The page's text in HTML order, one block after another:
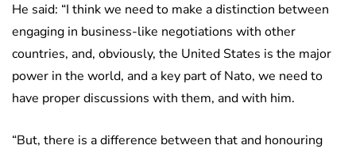
He said: “I think we need to make a distinction between
engaging in business-like negotiations with other
countries, and, obviously, the United States is the major
power in the world, and a key part of Nato, we need to
have proper discussions with them, and with him.
“But, there is a difference between that and honouring